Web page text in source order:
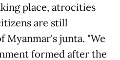
place, atrocities
are still
Myanmar's junta. "We
formed after the